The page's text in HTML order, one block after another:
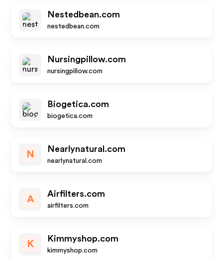
Nestedbean.com
nestedbean.com
Nursingpillow.com
nursingpillow.com
Biogetica.com
biogetica.com
N
Nearlynatural.com
nearlynatural.com
A
Airfilters.com
airfilters.com
K
Kimmyshop.com
kimmyshop.com